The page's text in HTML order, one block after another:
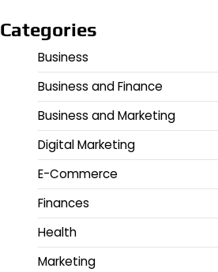
Categories
Business
Business and Finance
Business and Marketing
Digital Marketing
E-Commerce
Finances
Health
Marketing